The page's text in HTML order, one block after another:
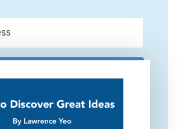
I will send you a 10-page